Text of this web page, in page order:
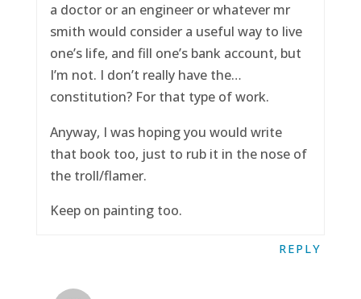
a doctor or an engineer or whatever mr
smith would consider a useful way to live
one’s life, and fill one’s bank account, but
I’m not. I don’t really have the…
constitution? For that type of work.
Anyway, I was hoping you would write
that book too, just to rub it in the nose of
the troll/flamer.
Keep on painting too.
REPLY